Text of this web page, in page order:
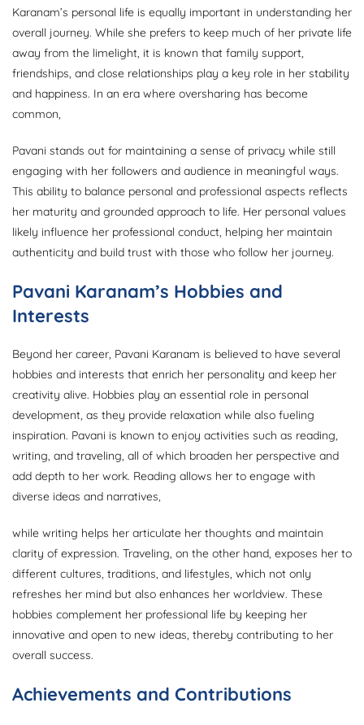
Karanam’s personal life is equally important in understanding her
overall journey. While she prefers to keep much of her private life
away from the limelight, it is known that family support,
friendships, and close relationships play a key role in her stability
and happiness. In an era where oversharing has become
common,
Pavani stands out for maintaining a sense of privacy while still
engaging with her followers and audience in meaningful ways.
This ability to balance personal and professional aspects reflects
her maturity and grounded approach to life. Her personal values
likely influence her professional conduct, helping her maintain
authenticity and build trust with those who follow her journey.
Pavani Karanam’s Hobbies and
Interests
Beyond her career, Pavani Karanam is believed to have several
hobbies and interests that enrich her personality and keep her
creativity alive. Hobbies play an essential role in personal
development, as they provide relaxation while also fueling
inspiration. Pavani is known to enjoy activities such as reading,
writing, and traveling, all of which broaden her perspective and
add depth to her work. Reading allows her to engage with
diverse ideas and narratives,
while writing helps her articulate her thoughts and maintain
clarity of expression. Traveling, on the other hand, exposes her to
different cultures, traditions, and lifestyles, which not only
refreshes her mind but also enhances her worldview. These
hobbies complement her professional life by keeping her
innovative and open to new ideas, thereby contributing to her
overall success.
Achievements and Contributions